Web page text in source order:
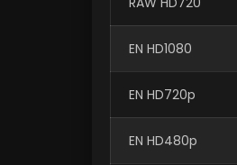
EN HD1080
EN HD720p
EN HD480p